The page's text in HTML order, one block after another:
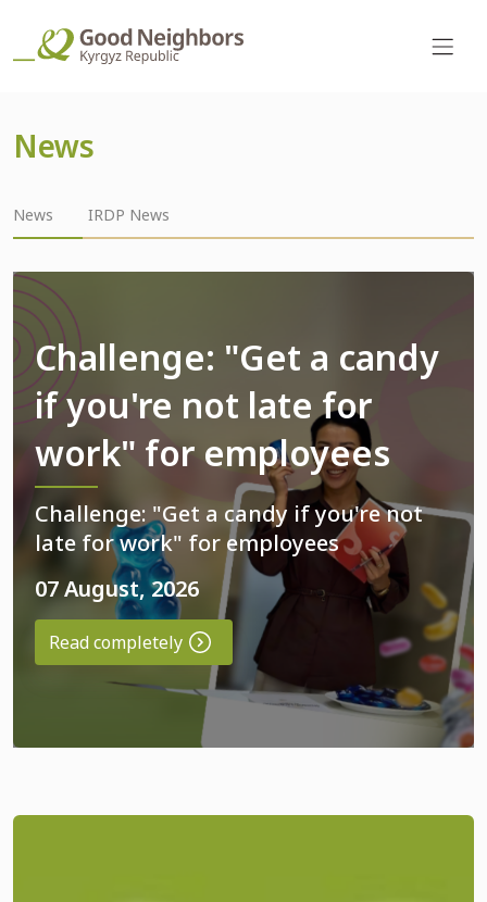
News
News IRDP News
Challenge: "Get a candy
if you're not late for
work" for employees
Challenge: "Get a candy if you're not
late for work" for employees
07 August, 2026
Read completely